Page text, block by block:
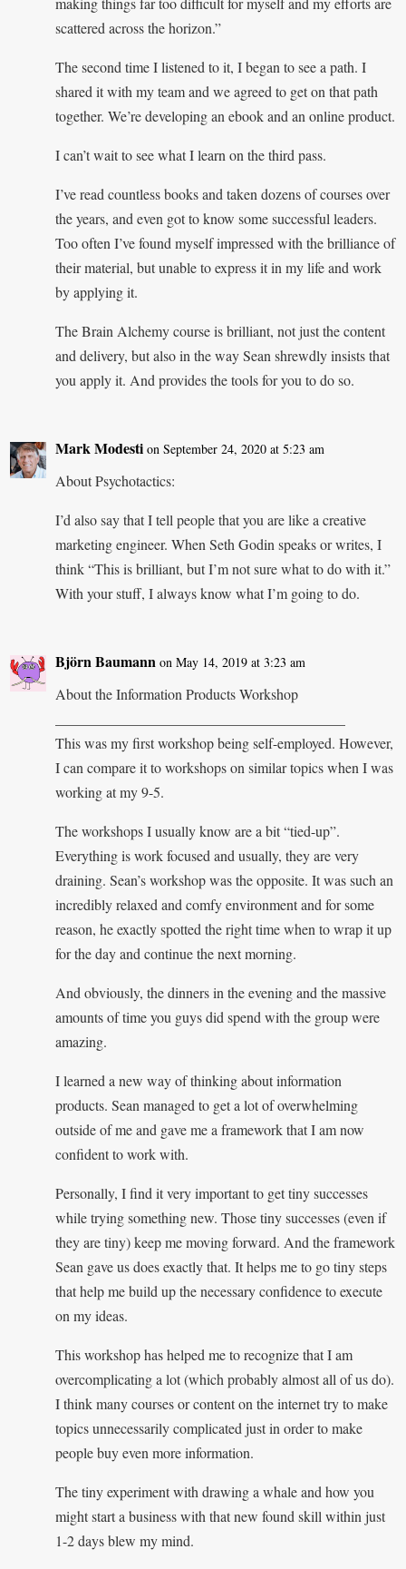
scattered across the horizon.”
The second time I listened to it, I began to see a path. I
shared it with my team and we agreed to get on that path
together. We’re developing an ebook and an online product.
I can’t wait to see what I learn on the third pass.
I’ve read countless books and taken dozens of courses over
the years, and even got to know some successful leaders.
Too often I’ve found myself impressed with the brilliance of
their material, but unable to express it in my life and work
by applying it.
The Brain Alchemy course is brilliant, not just the content
and delivery, but also in the way Sean shrewdly insists that
you apply it. And provides the tools for you to do so.
Mark Modesti on September 24, 2020 at 5:23 am
About Psychotactics:
I’d also say that I tell people that you are like a creative
marketing engineer. When Seth Godin speaks or writes, I
think “This is brilliant, but I’m not sure what to do with it.”
With your stuff, I always know what I’m going to do.
Björn Baumann on May 14, 2019 at 3:23 am
About the Information Products Workshop
This was my first workshop being self-employed. However,
I can compare it to workshops on similar topics when I was
working at my 9-5.
The workshops I usually know are a bit “tied-up”.
Everything is work focused and usually, they are very
draining. Sean’s workshop was the opposite. It was such an
incredibly relaxed and comfy environment and for some
reason, he exactly spotted the right time when to wrap it up
for the day and continue the next morning.
And obviously, the dinners in the evening and the massive
amounts of time you guys did spend with the group were
amazing.
I learned a new way of thinking about information
products. Sean managed to get a lot of overwhelming
outside of me and gave me a framework that I am now
confident to work with.
Personally, I find it very important to get tiny successes
while trying something new. Those tiny successes (even if
they are tiny) keep me moving forward. And the framework
Sean gave us does exactly that. It helps me to go tiny steps
that help me build up the necessary confidence to execute
on my ideas.
This workshop has helped me to recognize that I am
overcomplicating a lot (which probably almost all of us do).
I think many courses or content on the internet try to make
topics unnecessarily complicated just in order to make
people buy even more information.
The tiny experiment with drawing a whale and how you
might start a business with that new found skill within just
1-2 days blew my mind.